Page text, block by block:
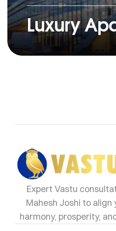
Luxury
Expert Vastu
Mahesh Joshi to align
harmony, prosperity,